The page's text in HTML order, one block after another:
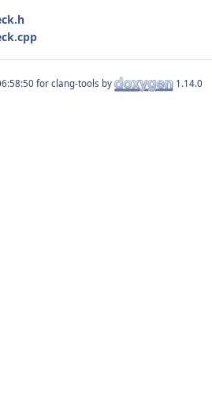
for clang-tools by 1.14.0